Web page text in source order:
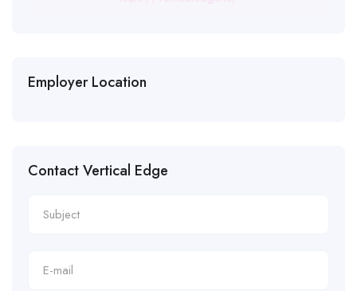
Employer Location
Contact Vertical Edge